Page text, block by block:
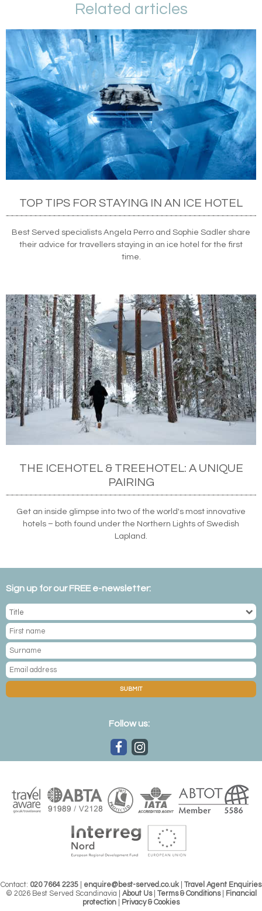
Related articles
TOP TIPS FOR STAYING IN AN ICE HOTEL
Best Served specialists Angela Perro and Sophie Sadler share
their advice for travellers staying in an ice hotel for the first
time.
THE ICEHOTEL & TREEHOTEL: A UNIQUE
PAIRING
Get an inside glimpse into two of the world's most innovative
hotels – both found under the Northern Lights of Swedish
Lapland.
Sign up for our FREE e-newsletter:
SUBMIT
Follow us:
Contact: 020 7664 2235 enquire@best-served.co.uk
Travel Agent Enquiries
© 2026 Best Served Scandinavia | About Us| Terms & Conditions|
Financial
protection
Privacy & Cookies